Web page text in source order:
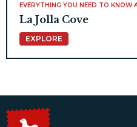
EVERYTHING YOU NEED TO KNOW
La Jolla Cove
EXPLORE